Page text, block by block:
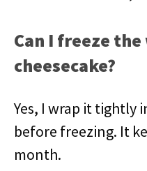
Can I freeze
cheesecake?
Yes, I wrap it tightly
before freezing. It
month.